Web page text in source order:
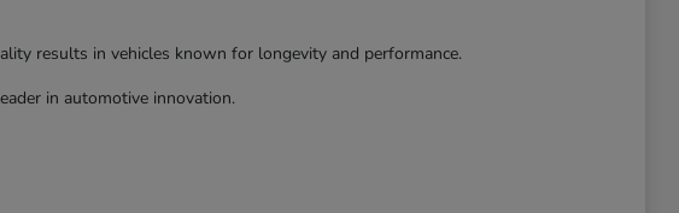
results in vehicles known for longevity and performance.
in automotive innovation.